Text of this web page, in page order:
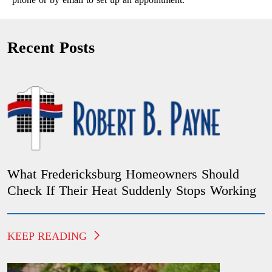
Recent Posts
What Fredericksburg Homeowners Should
Check If Their Heat Suddenly Stops Working
KEEP READING